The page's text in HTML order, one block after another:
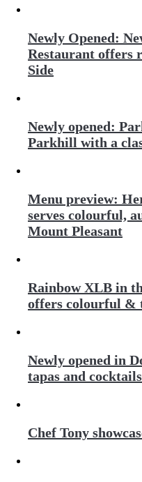
Newly Opened:
Restaurant offers
Side
Newly opened:
Parkhill with a
Menu preview:
serves colourful,
Mount Pleasant
Rainbow XLB in
offers colourful &
Newly opened in
tapas and
Chef Tony